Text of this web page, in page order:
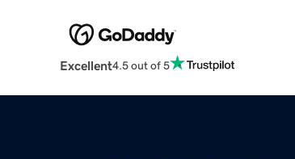
Excellent4.5 out of 5